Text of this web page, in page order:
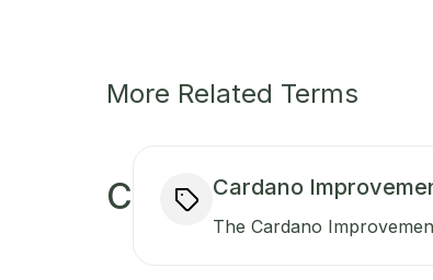
More Related Terms
C Cardano
The Cardano